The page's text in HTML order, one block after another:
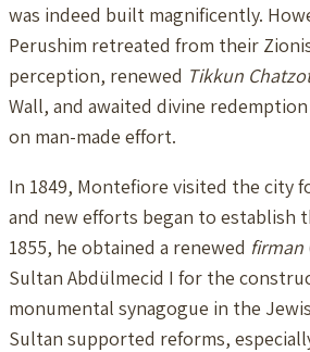
was indeed built magnificently.
Perushim retreated from their
perception, renewed Tikkun
Wall, and awaited divine
on man-made effort.
In 1849, Montefiore visited the city
and new efforts began to establish
1855, he obtained a renewed firman
Sultan Abdülmecid I for the
monumental synagogue in the
Sultan supported reforms,